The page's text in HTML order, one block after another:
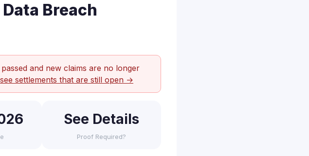
Breach
and new claims are no longer
see settlements that are still open →
See Details
Proof Required?